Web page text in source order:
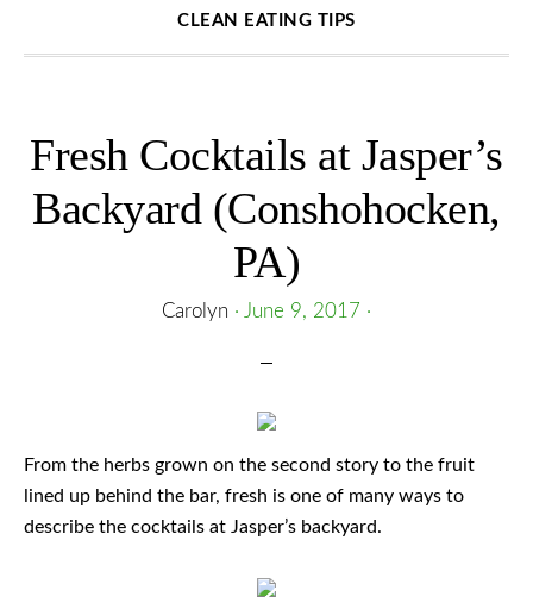
CLEAN EATING TIPS
Fresh Cocktails at Jasper’s
Backyard (Conshohocken,
PA)
Carolyn · June 9, 2017 ·
From the herbs grown on the second story to the fruit
lined up behind the bar, fresh is one of many ways to
describe the cocktails at Jasper’s backyard.